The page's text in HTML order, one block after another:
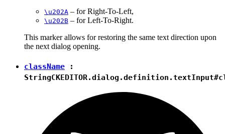
\u202A – for Right-To-Left,
\u202B – for Left-To-Right.
This marker allows for restoring the same text direction upon
the next dialog opening.
className :
String